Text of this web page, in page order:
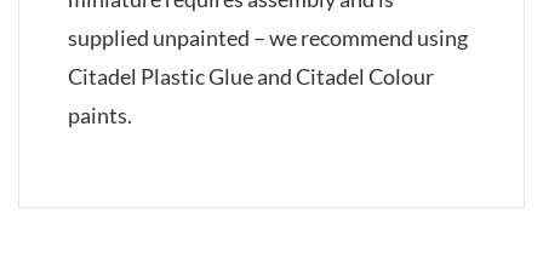
supplied unpainted – we recommend using
Citadel Plastic Glue and Citadel Colour
paints.